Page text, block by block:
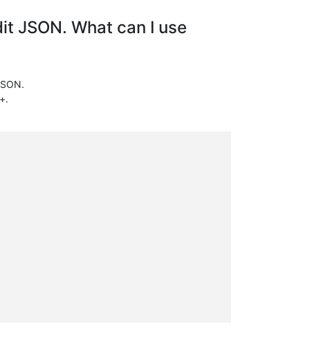
JSON. What can I use